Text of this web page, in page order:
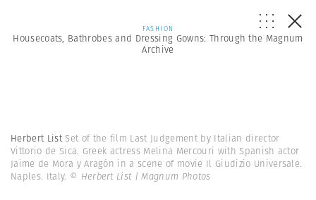
FASHION
Housecoats, Bathrobes and Dressing Gowns: Through the Magnum
Archive
Herbert List Set of the film Last Judgement by Italian director
Vittorio de Sica. Greek actress Melina Mercouri with Spanish actor
Jaime de Mora y Aragón in a scene of movie Il Giudizio Universale.
Naples. Italy. © Herbert List | Magnum Photos